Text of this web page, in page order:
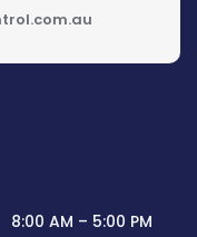
8:00 AM – 5:00 PM